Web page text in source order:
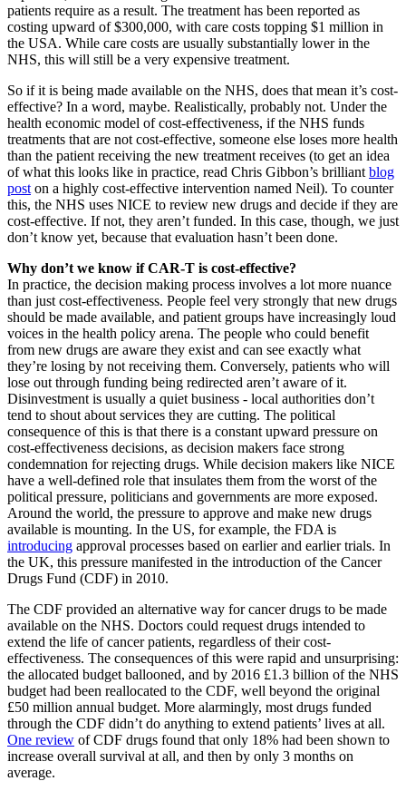
patients require as a result. The treatment has been reported as
costing upward of $300,000, with care costs topping $1 million in
the USA. While care costs are usually substantially lower in the
NHS, this will still be a very expensive treatment.
So if it is being made available on the NHS, does that mean it’s cost-
effective? In a word, maybe. Realistically, probably not. Under the
health economic model of cost-effectiveness, if the NHS funds
treatments that are not cost-effective, someone else loses more health
than the patient receiving the new treatment receives (to get an idea
of what this looks like in practice, read Chris Gibbon’s brilliant blog
post on a highly cost-effective intervention named Neil). To counter
this, the NHS uses NICE to review new drugs and decide if they are
cost-effective. If not, they aren’t funded. In this case, though, we just
don’t know yet, because that evaluation hasn’t been done.
Why don’t we know if CAR-T is cost-effective?
In practice, the decision making process involves a lot more nuance
than just cost-effectiveness. People feel very strongly that new drugs
should be made available, and patient groups have increasingly loud
voices in the health policy arena. The people who could benefit
from new drugs are aware they exist and can see exactly what
they’re losing by not receiving them. Conversely, patients who will
lose out through funding being redirected aren’t aware of it.
Disinvestment is usually a quiet business - local authorities don’t
tend to shout about services they are cutting. The political
consequence of this is that there is a constant upward pressure on
cost-effectiveness decisions, as decision makers face strong
condemnation for rejecting drugs. While decision makers like NICE
have a well-defined role that insulates them from the worst of the
political pressure, politicians and governments are more exposed.
Around the world, the pressure to approve and make new drugs
available is mounting. In the US, for example, the FDA is
introducing approval processes based on earlier and earlier trials. In
the UK, this pressure manifested in the introduction of the Cancer
Drugs Fund (CDF) in 2010.
The CDF provided an alternative way for cancer drugs to be made
available on the NHS. Doctors could request drugs intended to
extend the life of cancer patients, regardless of their cost-
effectiveness. The consequences of this were rapid and unsurprising:
the allocated budget ballooned, and by 2016 £1.3 billion of the NHS
budget had been reallocated to the CDF, well beyond the original
£50 million annual budget. More alarmingly, most drugs funded
through the CDF didn’t do anything to extend patients’ lives at all.
One review of CDF drugs found that only 18% had been shown to
increase overall survival at all, and then by only 3 months on
average.